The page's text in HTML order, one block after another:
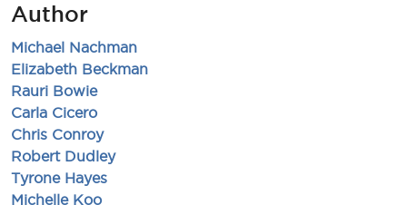
Author
Michael Nachman
Elizabeth Beckman
Rauri Bowie
Carla Cicero
Chris Conroy
Robert Dudley
Tyrone Hayes
Michelle Koo